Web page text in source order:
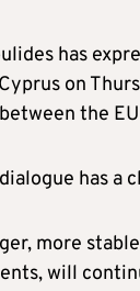
has
on
the
has a
more
will